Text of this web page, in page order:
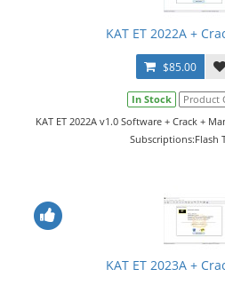
KAT ET 2022A +
$85.00
In Stock Product
KAT ET 2022A v1.0 Software + Crack +
Subscriptions:Flash
KAT ET 2023A +